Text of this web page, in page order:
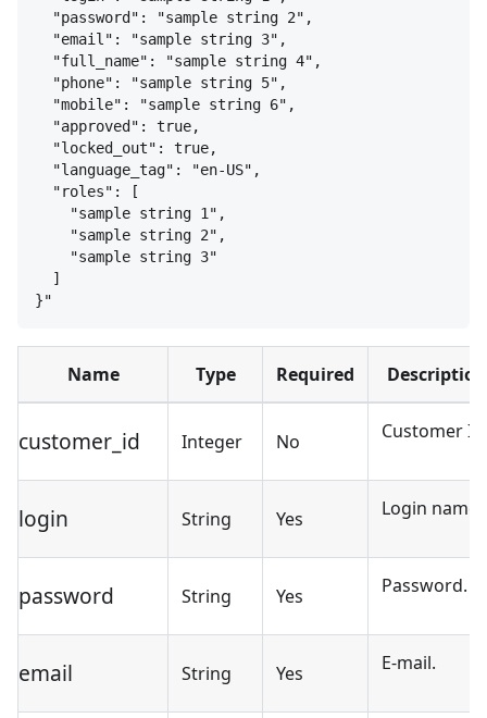
"password": "sample string 2",
"email": "sample string 3",
"full_name": "sample string 4",
"phone": "sample string 5",
"mobile": "sample string 6",
"approved": true,
"locked_out": true,
"language_tag": "en-US",
"roles": [
"sample string 1",
"sample string 2",
"sample string 3"
]
}"
Name Type Required Description
customer_id Integer No Customer
login String Yes Login name.
password String Yes Password.
email String Yes E-mail.